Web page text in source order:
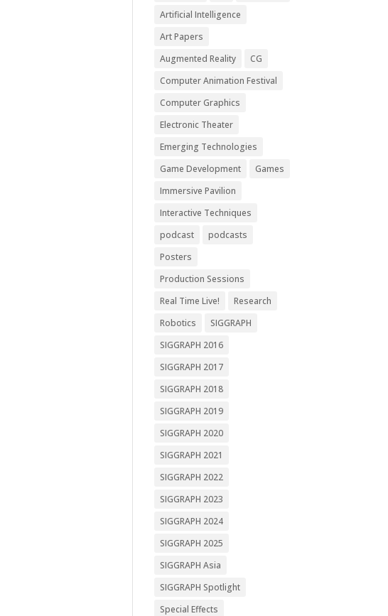
Artificial Intelligence
Art Papers
Augmented Reality
CG
Computer Animation Festival
Computer Graphics
Electronic Theater
Emerging Technologies
Game Development
Games
Immersive Pavilion
Interactive Techniques
podcast
podcasts
Posters
Production Sessions
Real Time Live!
Research
Robotics
SIGGRAPH
SIGGRAPH 2016
SIGGRAPH 2017
SIGGRAPH 2018
SIGGRAPH 2019
SIGGRAPH 2020
SIGGRAPH 2021
SIGGRAPH 2022
SIGGRAPH 2023
SIGGRAPH 2024
SIGGRAPH 2025
SIGGRAPH Asia
SIGGRAPH Spotlight
Special Effects